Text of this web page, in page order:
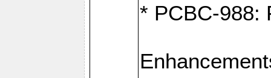
* PCBC-988: